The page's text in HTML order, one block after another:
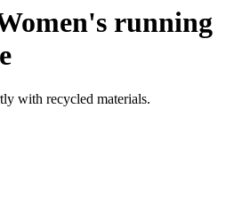
running
with recycled materials.